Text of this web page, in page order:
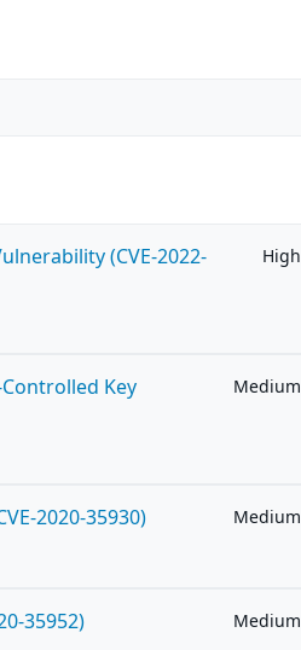
(CVE-2022-
High
Key
Medium
2020-35930) Medium
35952) Medium